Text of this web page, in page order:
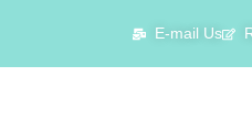
E-mail Us